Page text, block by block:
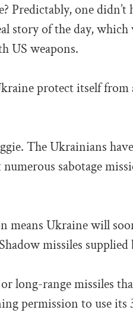
Predictably, one
story of the day, which
US weapons.
protect itself
The Ukrainians
sabotage
means Ukraine will
missiles
long-range missiles
permission to use its